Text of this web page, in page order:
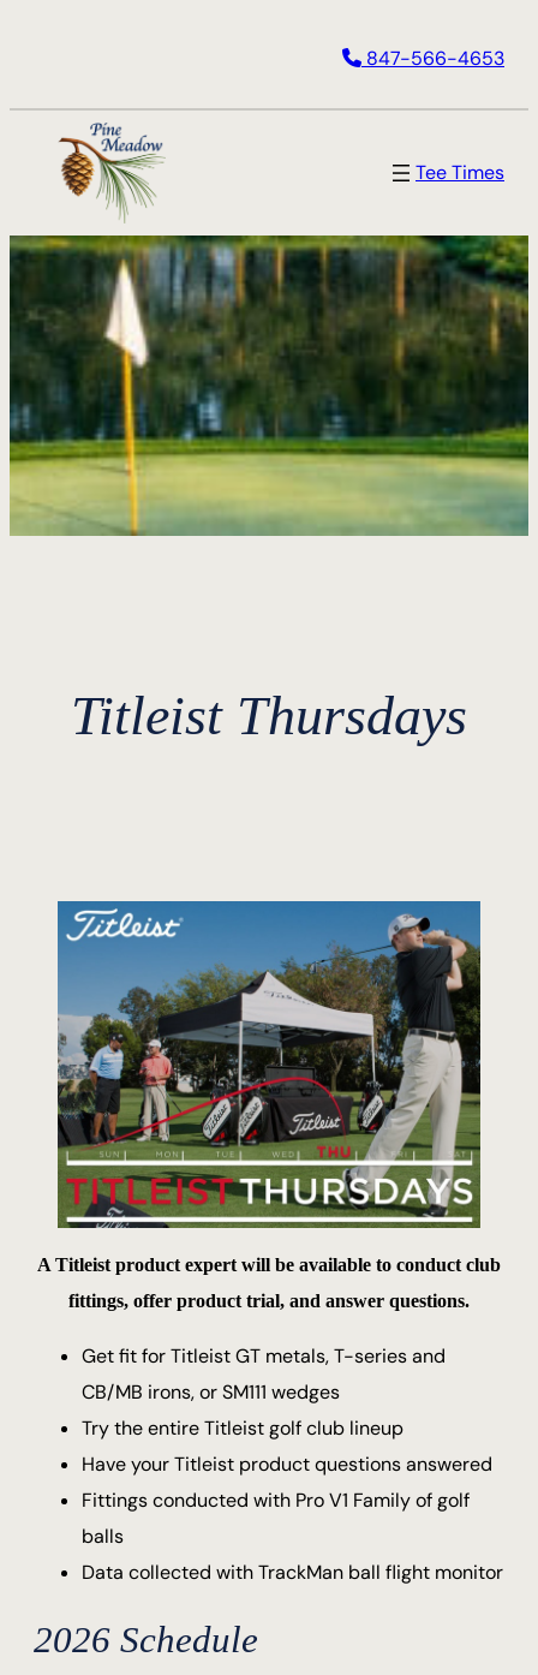
847-566-4653
Tee Times
Titleist Thursdays
A Titleist product expert will be available to conduct club
fittings, offer product trial, and answer questions.
Get fit for Titleist GT metals, T-series and
CB/MB irons, or SM111 wedges
Try the entire Titleist golf club lineup
Have your Titleist product questions answered
Fittings conducted with Pro V1 Family of golf
balls
Data collected with TrackMan ball flight monitor
2026 Schedule